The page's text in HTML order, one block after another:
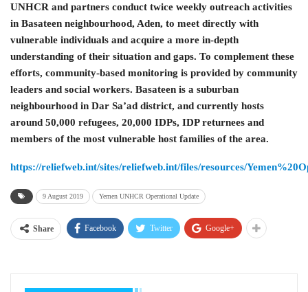
UNHCR and partners conduct twice weekly outreach activities
in Basateen neighbourhood, Aden, to meet directly with
vulnerable individuals and acquire a more in-depth
understanding of their situation and gaps. To complement these
efforts, community-based monitoring is provided by community
leaders and social workers. Basateen is a suburban
neighbourhood in Dar Sa’ad district, and currently hosts
around 50,000 refugees, 20,000 IDPs, IDP returnees and
members of the most vulnerable host families of the area.
https://reliefweb.int/sites/reliefweb.int/files/resources/
9 August 2019 Yemen UNHCR Operational Update
Share Facebook Twitter Google+